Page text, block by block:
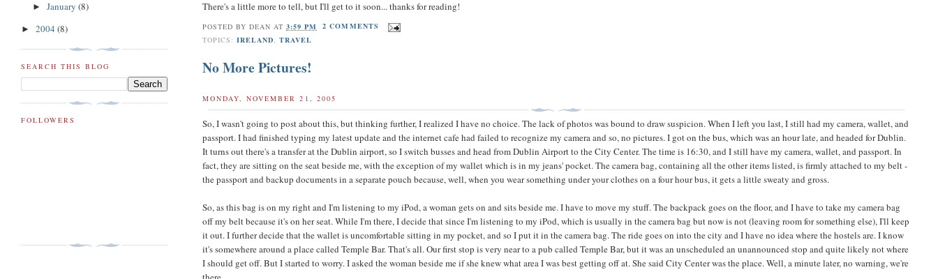
There's a little more to tell, but I'll get to it soon... thanks for reading!
POSTED BYDEAN AT3:59 PM
2 COMMENTS
TOPICS:IRELAND ,TRAVEL
No More Pictures!
MONDAY, NOVEMBER 21, 2005
So, I wasn't going to post about this, but thinking further, I realized I have no choice. The lack of photos was bound to draw suspicion. When I left you last, I still had my camera, wallet, and
passport. I had finished typing my latest update and the internet cafe had failed to recognize my camera and so, no pictures. I got on the bus, which was an hour late, and headed for Dublin.
It turns out there's a transfer at the Dublin airport, so I switch busses and head from Dublin Airport to the City Center. The time is 16:30, and I still have my camera, wallet, and passport. In
fact, they are sitting on the seat beside me, with the exception of my wallet which is in my jeans' pocket. The camera bag, containing all the other items listed, is firmly attached to my belt -
the passport and backup documents in a separate pouch because, well, when you wear something under your clothes on a four hour bus, it gets a little sweaty and gross.
So, as this bag is on my right and I'm listening to my iPod, a woman gets on and sits beside me. I have to move my stuff. The backpack goes on the floor, and I have to take my camera bag
off my belt because it's on her seat. While I'm there, I decide that since I'm listening to my iPod, which is usually in the camera bag but now is not (leaving room for something else), I'll keep
it out. I further decide that the wallet is uncomfortable sitting in my pocket, and so I put it in the camera bag. The ride goes on into the city and I have no idea where the hostels are. I know
it's somewhere around a place called Temple Bar. That's all. Our first stop is very near to a pub called Temple Bar, but it was an unscheduled an unannounced stop and quite likely not where
I should get off. But I started to worry. I asked the woman beside me if she knew what area I was best getting off at. She said City Center was the place. Well, a minute later, no warning, we're
► January (8)
► 2004 (8)
SEARCH THIS BLOG
FOLLOWERS